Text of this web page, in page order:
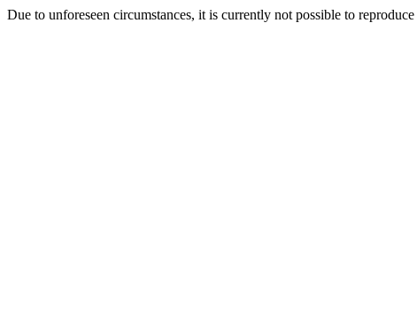
Due to unforeseen circumstances, it is currently not possible to